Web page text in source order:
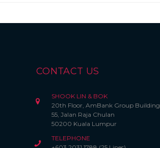
CONTACT US
SHOOK LIN & BOK
20th Floor, AmBank Group Building
55, Jalan Raja Chulan
50200 Kuala Lumpur
TELEPHONE